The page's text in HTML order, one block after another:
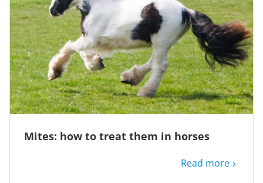
Mites: how to treat them in horses
Read more